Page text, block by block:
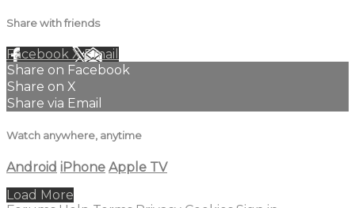
Share with friends
Facebook XEmail
Share on Facebook
Share on X
Share via Email
Watch anywhere, anytime
Android iPhone Apple TV
Load More